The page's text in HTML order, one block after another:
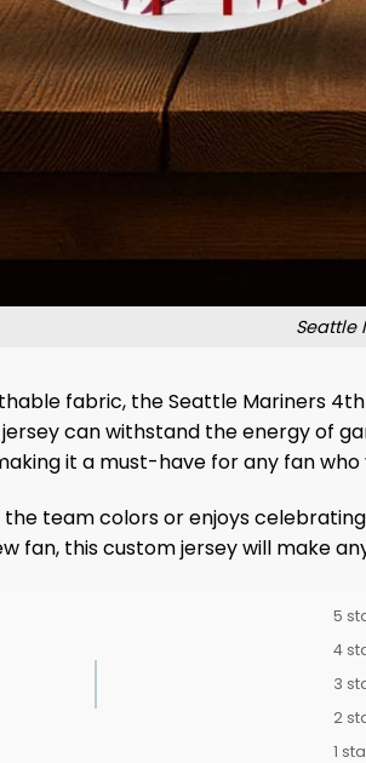
Seattle
fabric, the Seattle Mariners
can withstand the energy of
it a must-have for any fan
team colors or enjoys
fan, this custom jersey will make
5
4
3
2
1